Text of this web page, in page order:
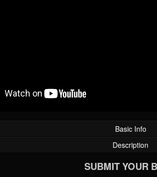
Basic Info
Description
SUBMIT YOUR